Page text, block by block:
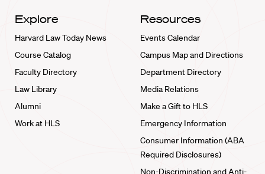
Explore
Harvard Law Today News
Course Catalog
Faculty Directory
Law Library
Alumni
Work at HLS
Resources
Events Calendar
Campus Map and Directions
Department Directory
Media Relations
Make a Gift to HLS
Emergency Information
Consumer Information (ABA
Required Disclosures)
Non-Discrimination and Anti-